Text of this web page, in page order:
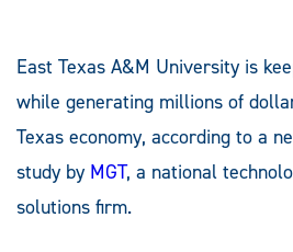
East Texas A&M University is
while generating millions of
Texas economy, according to a
study by MGT, a national
solutions firm.